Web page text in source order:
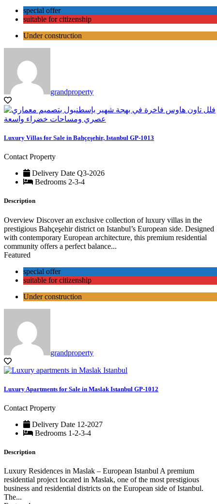
special offer
suitable for citizenship
Under construction
grandproperty
Luxury Villas for Sale in Bahçeşehir, Istanbul GP-1013
Contact Property
Delivery Date Q3-2026
Bedrooms 2-3-4
Description
Overview Discover an exclusive collection of luxury villas in the
prestigious Bahçeşehir district on Istanbul’s European side. Designed
with contemporary European architecture, this premium residential
community offers a perfect balance...
Featured
special offer
suitable for citizenship
Under construction
grandproperty
Luxury Apartments for Sale in Maslak Istanbul GP-1012
Contact Property
Delivery Date 12-2027
Bedrooms 1-2-3-4
Description
Luxury Residences in Maslak – European Istanbul A premium
residential project located in Maslak, one of the most prestigious
business and residential districts on the European side of Istanbul.
The...